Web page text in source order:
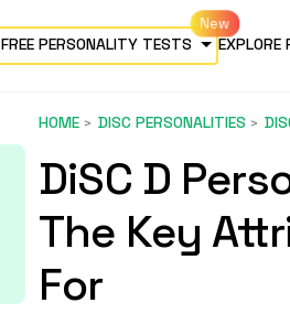
FREE PERSONALITY TESTS EXPLORE
HOME DISC PERSONALITIES
DiSC D
The Key
For